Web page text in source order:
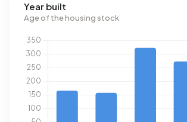
Year built
Age of the housing stock